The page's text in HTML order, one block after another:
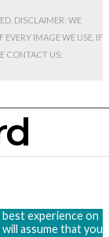
DISCLAIMER: WE
IMAGE WE USE. IF
CONTACT US:
experience on
assume that you